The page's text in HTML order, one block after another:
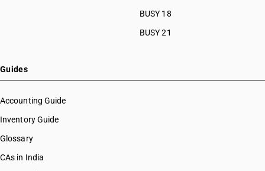
BUSY 18
BUSY 21
Guides
Accounting Guide
Inventory Guide
Glossary
CAs in India